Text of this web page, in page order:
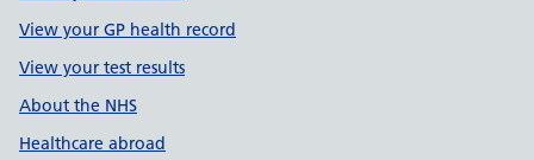
View your GP health record
View your test results
About the NHS
Healthcare abroad